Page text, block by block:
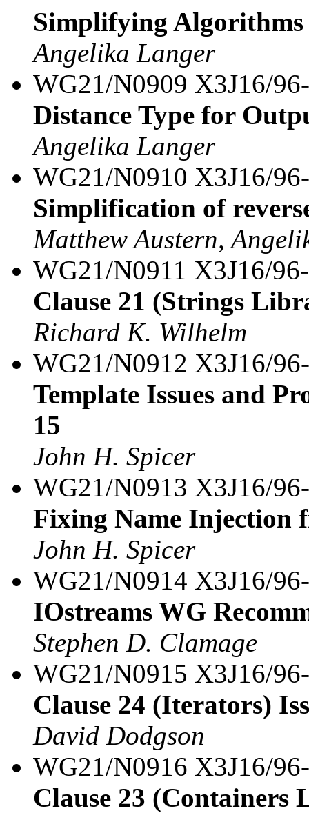
Simplifying
Angelika Langer
WG21/N0909 X3J16/
Distance Type for
Angelika Langer
WG21/N0910 X3J16/
Simplification of
Matthew Austern,
WG21/N0911 X3J16/
Clause 21 (Strings
Richard K. Wilhelm
WG21/N0912 X3J16/
Template Issues and
15
John H. Spicer
WG21/N0913 X3J16/
Fixing Name Injection
John H. Spicer
WG21/N0914 X3J16/
IOstreams WG
Stephen D. Clamage
WG21/N0915 X3J16/
Clause 24 (Iterators)
David Dodgson
WG21/N0916 X3J16/
Clause 23 (Containers